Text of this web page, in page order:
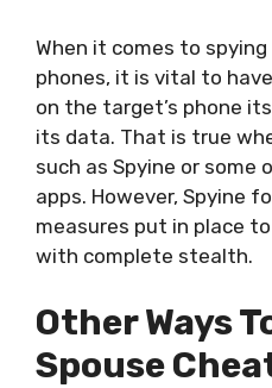
When it comes to
phones, it is vital to
on the target’s phone
its data. That is true
such as Spyine or some
apps. However, Spyine
measures put in place
with complete stealth.
Other Ways
Spouse